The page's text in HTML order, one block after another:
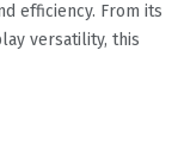
efficiency. From its
versatility, this